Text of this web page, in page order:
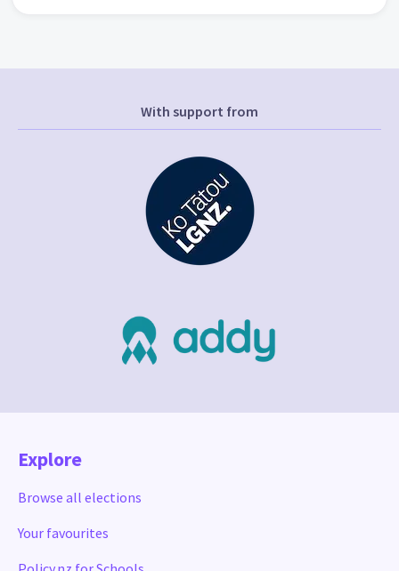
With support from
Explore
Browse all elections
Your favourites